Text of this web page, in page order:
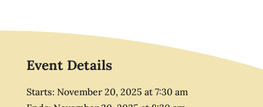
Event Details
Starts: November 20, 2025 at7:30 am